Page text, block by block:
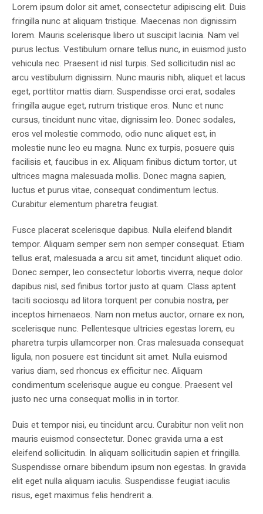
Lorem ipsum dolor sit amet, consectetur adipiscing elit. Duis
fringilla nunc at aliquam tristique. Maecenas non dignissim
lorem. Mauris scelerisque libero ut suscipit lacinia. Nam vel
purus lectus. Vestibulum ornare tellus nunc, in euismod justo
vehicula nec. Praesent id nisl turpis. Sed sollicitudin nisl ac
arcu vestibulum dignissim. Nunc mauris nibh, aliquet et lacus
eget, porttitor mattis diam. Suspendisse orci erat, sodales
fringilla augue eget, rutrum tristique eros. Nunc et nunc
cursus, tincidunt nunc vitae, dignissim leo. Donec sodales,
eros vel molestie commodo, odio nunc aliquet est, in
molestie nunc leo eu magna. Nunc ex turpis, posuere quis
facilisis et, faucibus in ex. Aliquam finibus dictum tortor, ut
ultrices magna malesuada mollis. Donec magna sapien,
luctus et purus vitae, consequat condimentum lectus.
Curabitur elementum pharetra feugiat.
Fusce placerat scelerisque dapibus. Nulla eleifend blandit
tempor. Aliquam semper sem non semper consequat. Etiam
tellus erat, malesuada a arcu sit amet, tincidunt aliquet odio.
Donec semper, leo consectetur lobortis viverra, neque dolor
dapibus nisl, sed finibus tortor justo at quam. Class aptent
taciti sociosqu ad litora torquent per conubia nostra, per
inceptos himenaeos. Nam non metus auctor, ornare ex non,
scelerisque nunc. Pellentesque ultricies egestas lorem, eu
pharetra turpis ullamcorper non. Cras malesuada consequat
ligula, non posuere est tincidunt sit amet. Nulla euismod
varius diam, sed rhoncus ex efficitur nec. Aliquam
condimentum scelerisque augue eu congue. Praesent vel
justo nec urna consequat mollis in in tortor.
Duis et tempor nisi, eu tincidunt arcu. Curabitur non velit non
mauris euismod consectetur. Donec gravida urna a est
eleifend sollicitudin. In aliquam sollicitudin sapien et fringilla.
Suspendisse ornare bibendum ipsum non egestas. In gravida
elit eget nulla aliquam iaculis. Suspendisse feugiat iaculis
risus, eget maximus felis hendrerit a.